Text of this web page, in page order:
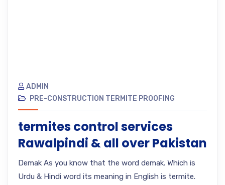
ADMIN
PRE-CONSTRUCTION TERMITE PROOFING
termites control services
Rawalpindi & all over Pakistan
Demak As you know that the word demak. Which is
Urdu & Hindi word its meaning in English is termite.